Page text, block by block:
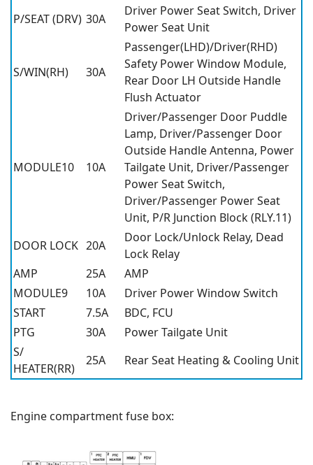
P/SEAT (DRV) 30A
Driver Power Seat Switch, Driver
Power Seat Unit
S/WIN(RH) 30A
Passenger(LHD)/Driver(RHD)
Safety Power Window Module,
Rear Door LH Outside Handle
Flush Actuator
MODULE10 10A
Driver/Passenger Door Puddle
Lamp, Driver/Passenger Door
Outside Handle Antenna, Power
Tailgate Unit, Driver/Passenger
Power Seat Switch,
Driver/Passenger Power Seat
Unit, P/R Junction Block (RLY.11)
DOOR LOCK 20A
Door Lock/Unlock Relay, Dead
Lock Relay
AMP
25A
AMP
MODULE9
10A
Driver Power Window Switch
START
7.5A
BDC, FCU
PTG
30A
Power Tailgate Unit
S/
HEATER(RR)
25A Rear Seat Heating & Cooling Unit
Engine compartment fuse box: